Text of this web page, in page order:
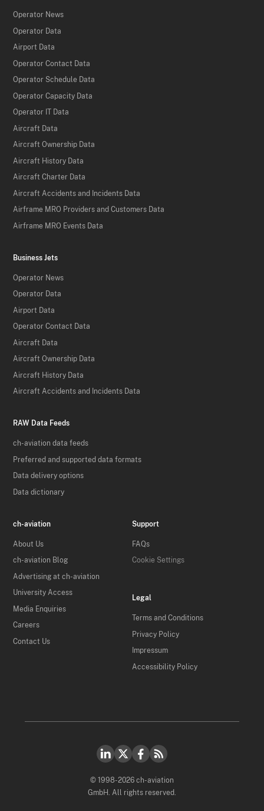
Operator News
Operator Data
Airport Data
Operator Contact Data
Operator Schedule Data
Operator Capacity Data
Operator IT Data
Aircraft Data
Aircraft Ownership Data
Aircraft History Data
Aircraft Charter Data
Aircraft Accidents and Incidents Data
Airframe MRO Providers and Customers Data
Airframe MRO Events Data
Business Jets
Operator News
Operator Data
Airport Data
Operator Contact Data
Aircraft Data
Aircraft Ownership Data
Aircraft History Data
Aircraft Accidents and Incidents Data
RAW Data Feeds
ch-aviation data feeds
Preferred and supported data formats
Data delivery options
Data dictionary
ch-aviation
About Us
ch-aviation Blog
Advertising at ch-aviation
University Access
Media Enquiries
Careers
Contact Us
Support
FAQs
Cookie Settings
Legal
Terms and Conditions
Privacy Policy
Impressum
Accessibility Policy
© 1998-2026 ch-aviation
GmbH. All rights reserved.